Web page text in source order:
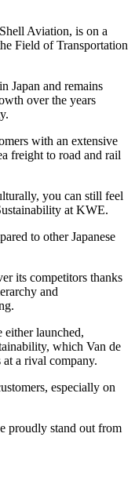
Aviation, is on a
Field of Transportation
Japan and remains
over the years
with an extensive
freight to road and rail
you can still feel
at KWE.
to other Japanese
its competitors thanks
and
launched,
which Van de
at a rival company.
especially on
proudly stand out from